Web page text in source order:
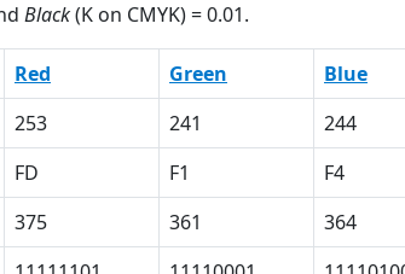
Black(K on CMYK) = 0.01.
Red Green Blue
253 241 244
FD F1 F4
375 361 364